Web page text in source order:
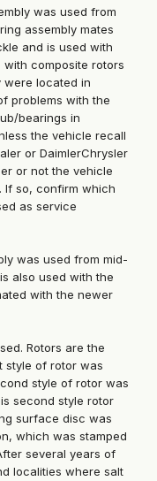
was used from
assembly mates
and is used with
composite rotors
located in
problems with the
bearings in
the vehicle recall
or DaimlerChrysler
or not the vehicle
If so, confirm which
as service
was used from mid-
also used with the
with the newer
Rotors are the
style of rotor was
style of rotor was
second style rotor
surface disc was
which was stamped
several years of
localities where salt